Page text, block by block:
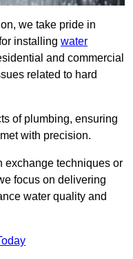
we take pride in
installing water
and commercial
related to hard
of plumbing, ensuring
with precision.
exchange techniques or
focus on delivering
water quality and